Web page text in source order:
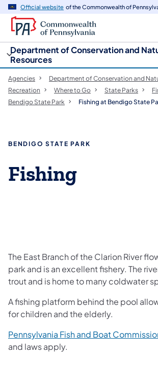
Official website of the Commonwealth of
Department of Conservation and
Resources
Agencies
Department of Conservation and
Recreation
Where to Go State Parks
Bendigo State Park
Fishing at Bendigo State
BENDIGO STATE PARK
Fishing
The East Branch of the Clarion River
park and is an excellent fishery. The
trout and is home to many coldwater
A fishing platform behind the pool
for children and the elderly.
Pennsylvania Fish and Boat
and laws apply.